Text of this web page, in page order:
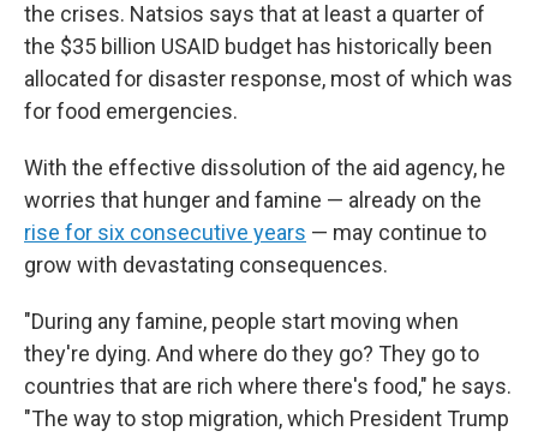
the crises. Natsios says that at least a quarter of
the $35 billion USAID budget has historically been
allocated for disaster response, most of which was
for food emergencies.
With the effective dissolution of the aid agency, he
worries that hunger and famine — already on the
rise for six consecutive years — may continue to
grow with devastating consequences.
"During any famine, people start moving when
they're dying. And where do they go? They go to
countries that are rich where there's food," he says.
"The way to stop migration, which President Trump